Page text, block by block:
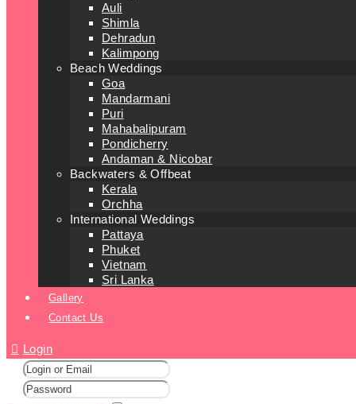
Auli
Shimla
Dehradun
Kalimpong
Beach Weddings
Goa
Mandarmani
Puri
Mahabalipuram
Pondicherry
Andaman & Nicobar
Backwaters & Offbeat
Kerala
Orchha
International Weddings
Pattaya
Phuket
Vietnam
Sri Lanka
Gallery
Contact Us
Login